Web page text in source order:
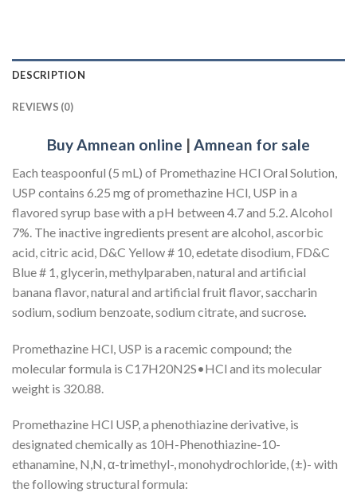
DESCRIPTION
REVIEWS (0)
Buy Amnean online | Amnean for sale
Each teaspoonful (5 mL) of Promethazine HCl Oral Solution,
USP contains 6.25 mg of promethazine HCl, USP in a
flavored syrup base with a pH between 4.7 and 5.2. Alcohol
7%. The inactive ingredients present are alcohol, ascorbic
acid, citric acid, D&C Yellow # 10, edetate disodium, FD&C
Blue # 1, glycerin, methylparaben, natural and artificial
banana flavor, natural and artificial fruit flavor, saccharin
sodium, sodium benzoate, sodium citrate, and sucrose
Promethazine HCl, USP is a racemic compound; the
molecular formula is C17H20N2S•HCl and its molecular
weight is 320.88.
Promethazine HCl USP, a phenothiazine derivative, is
designated chemically as 10H-Phenothiazine-10-
ethanamine, N,N, α-trimethyl-, monohydrochloride, (±)- with
the following structural formula: